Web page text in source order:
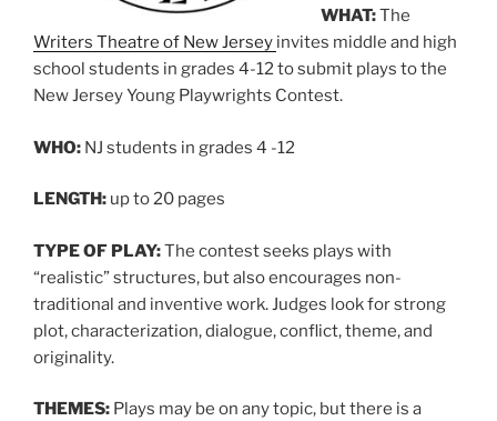
WHAT:The
Writers Theatre of New Jersey invites middle and high
school students in grades 4-12 to submit plays to the
New Jersey Young Playwrights Contest.
WHO: NJ students in grades 4 -12
LENGTH: up to 20 pages
TYPE OF PLAY:The contest seeks plays with
“realistic” structures, but also encourages non-
traditional and inventive work. Judges look for strong
plot, characterization, dialogue, conflict, theme, and
originality.
THEMES: Plays may be on any topic, but there is a